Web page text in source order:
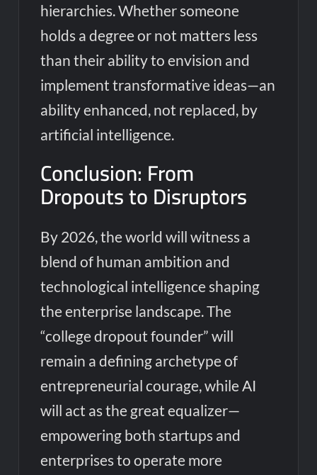
hierarchies. Whether someone
holds a degree or not matters less
than their ability to envision and
implement transformative ideas—an
ability enhanced, not replaced, by
artificial intelligence.
Conclusion: From
Dropouts to Disruptors
By 2026, the world will witness a
blend of human ambition and
technological intelligence shaping
the enterprise landscape. The
“college dropout founder” will
remain a defining archetype of
entrepreneurial courage, while AI
will act as the great equalizer—
empowering both startups and
enterprises to operate more